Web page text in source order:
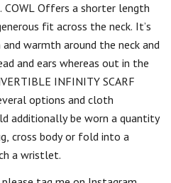
Offers a shorter length
fit across the neck. It’s
warmth around the neck and
and ears whereas out in the
INFINITY SCARF
options and cloth
additionally be worn a quantity
cross body or fold into a
a wristlet.